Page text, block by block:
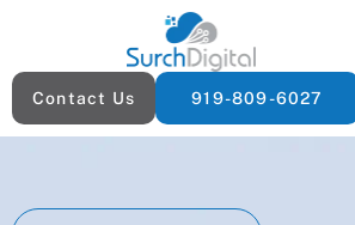
Contact Us 919-809-6027